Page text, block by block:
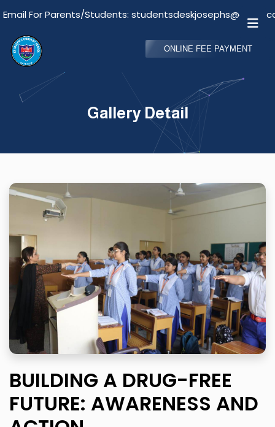
For Parents/Students: studentsdeskjosephs@gmail.com
ONLINE FEE PAYMENT
Gallery Detail
BUILDING A DRUG-FREE
FUTURE: AWARENESS AND